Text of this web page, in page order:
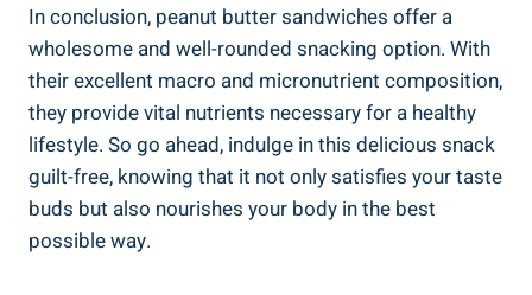
In conclusion, peanut butter sandwiches offer a
wholesome and well-rounded snacking option. With
their excellent macro and micronutrient composition,
they provide vital nutrients necessary for a healthy
lifestyle. So go ahead, indulge in this delicious snack
guilt-free, knowing that it not only satisfies your taste
buds but also nourishes your body in the best
possible way.